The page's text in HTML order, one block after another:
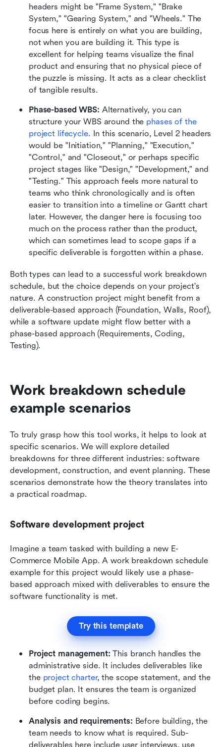
headers might be "Frame System," "Brake
System," "Gearing System," and "Wheels." The
focus here is entirely on what you are building,
not when you are building it. This type is
excellent for helping teams visualize the final
product and ensuring that no physical piece of
the puzzle is missing. It acts as a clear checklist
of tangible results.
Phase-based WBS: Alternatively, you can
structure your WBS around the phases of the
project lifecycle. In this scenario, Level 2 headers
would be "Initiation," "Planning," "Execution,"
"Control," and "Closeout," or perhaps specific
project stages like "Design," "Development," and
"Testing." This approach feels more natural to
teams who think chronologically and is often
easier to transition into a timeline or Gantt chart
later. However, the danger here is focusing too
much on the process rather than the product,
which can sometimes lead to scope gaps if a
specific deliverable is forgotten within a phase.
Both types can lead to a successful work breakdown
schedule, but the choice depends on your project's
nature. A construction project might benefit from a
deliverable-based approach (Foundation, Walls, Roof),
while a software update might flow better with a
phase-based approach (Requirements, Coding,
Testing).
Work breakdown schedule
example scenarios
To truly grasp how this tool works, it helps to look at
specific scenarios. We will explore detailed
breakdowns for three different industries: software
development, construction, and event planning. These
scenarios demonstrate how the theory translates into
a practical roadmap.
Software development project
Imagine a team tasked with building a new E-
Commerce Mobile App. A work breakdown schedule
example for this project would likely use a phase-
based approach mixed with deliverables to ensure the
software functionality is met.
Try this template
Project management: This branch handles the
administrative side. It includes deliverables like
the project charter, the scope statement, and the
budget plan. It ensures the team is organized
before coding begins.
Analysis and requirements: Before building, the
team needs to know what is required. Sub-
deliverables here include user interviews, use